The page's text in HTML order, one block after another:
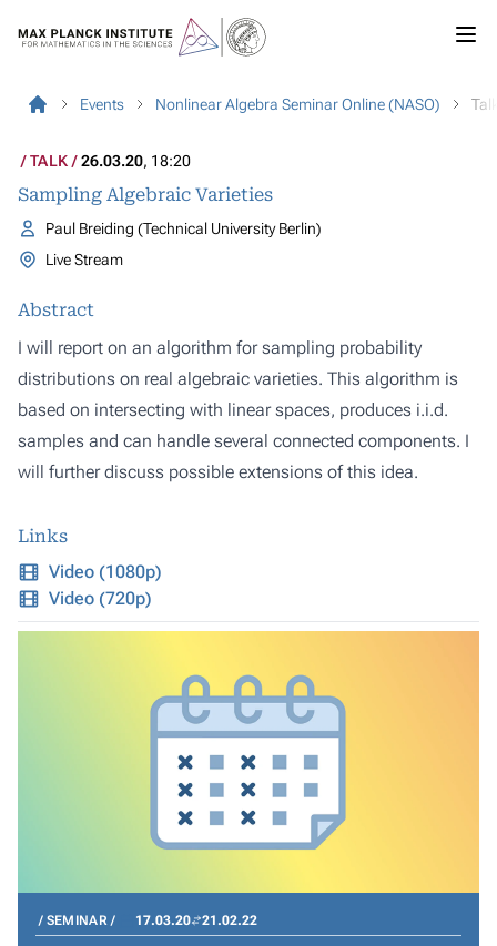
Events Nonlinear Algebra Seminar Online (NASO)
TALK 26.03.20, 18:20
Sampling Algebraic Varieties
Paul Breiding (Technical University Berlin)
Live Stream
Abstract
I will report on an algorithm for sampling probability
distributions on real algebraic varieties. This algorithm is
based on intersecting with linear spaces, produces i.i.d.
samples and can handle several connected components. I
will further discuss possible extensions of this idea.
Links
Video (1080p)
Video (720p)
SEMINAR 17.03.20 21.02.22